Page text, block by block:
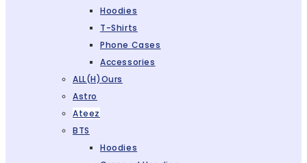
Hoodies
T-Shirts
Phone Cases
Accessories
ALL(H)ours
Astro
Ateez
BTS
Hoodies